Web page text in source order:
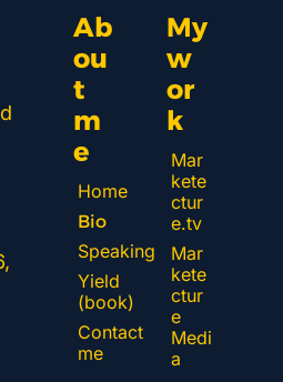
Ab
ou
t
m
e
Home
Bio
Speaking
Yield
(book)
Contact
me
My
w
or
k
Mar
kete
ctur
e.tv
Mar
kete
ctur
e
Medi
a